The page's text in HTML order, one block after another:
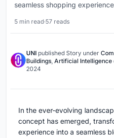
seamless shopping
5 min read·57 reads
UNI published Story under
Buildings, Artificial Intelligence
2024
In the ever-evolving
concept has emerged,
experience into a seamless